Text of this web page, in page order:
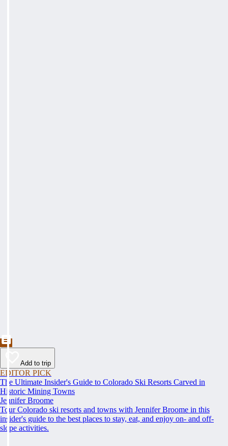
Add to trip
EDITOR PICK
The Ultimate Insider's Guide to Colorado Ski Resorts Carved in
Historic Mining Towns
Jennifer Broome
Tour Colorado ski resorts and towns with Jennifer Broome in this
insider's guide to the best places to stay, eat, and enjoy on- and off-
slope activities.